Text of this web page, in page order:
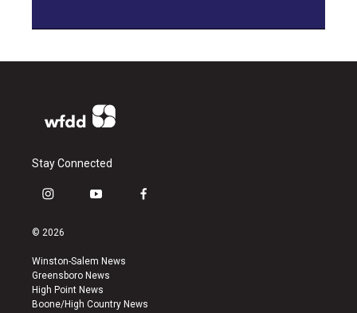
Stay Connected
i
s
a
g
r
a
y
u
b
e
f
k
© 2026
Winston-Salem News
Greensboro News
High Point News
Boone/High Country News